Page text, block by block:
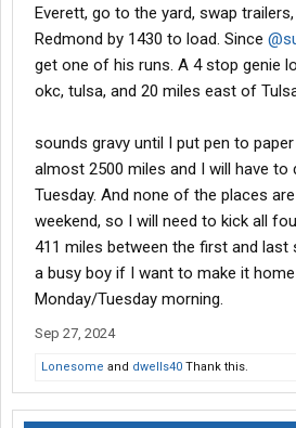
Everett, go to the yard, swap
Redmond by 1430 to load. Since
get one of his runs. A 4 stop genie
okc, tulsa, and 20 miles east of
sounds gravy until I put pen to paper
almost 2500 miles and I will have to
Tuesday. And none of the places
weekend, so I will need to kick all
411 miles between the first and last
a busy boy if I want to make it
Monday/Tuesday morning.
Sep 27, 2024
Lonesome and dwells40 Thank this.